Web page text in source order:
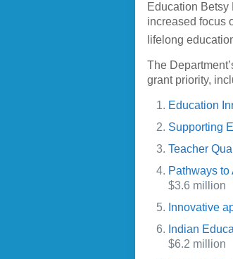
Education Betsy
increased focus
lifelong
The
grant priority,
Education
Supporting
Teacher
Pathways
$3.6 million
Innovative
Indian
$6.2 million